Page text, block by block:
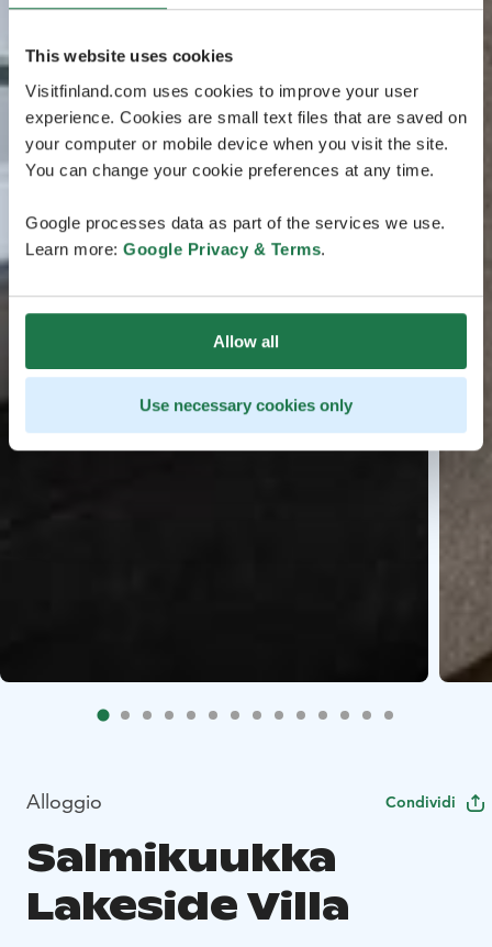
This website uses cookies
Visitfinland.com uses cookies to improve your user
experience. Cookies are small text files that are saved on
your computer or mobile device when you visit the site.
You can change your cookie preferences at any time.
Google processes data as part of the services we use.
Learn more: Google Privacy & Terms.
Allow all
Use necessary cookies only
Alloggio Condividi
Salmikuukka
Lakeside Villa